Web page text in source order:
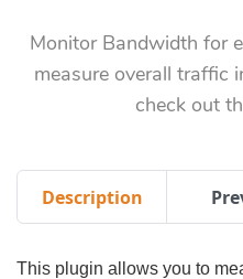
Monitor Bandwidth for
measure overall traffic
check out
Description
This plugin allows you to